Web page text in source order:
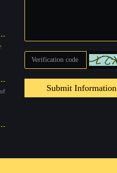
Submit Information